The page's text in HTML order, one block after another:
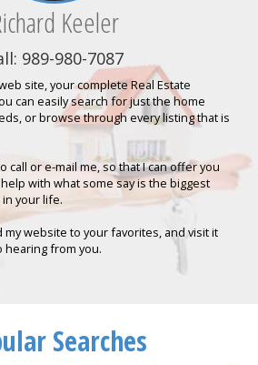
Keeler
989-980-7087
site, your complete Real Estate
can easily search for just the home
or browse through every listing that is
call or e-mail me, so that I can offer you
with what some say is the biggest
your life.
my website to your favorites, and visit it
hearing from you.
Searches